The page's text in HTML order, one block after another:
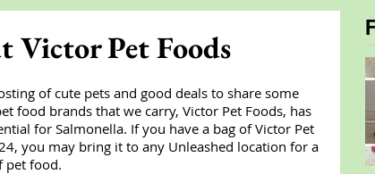
Victor Pet Foods
of cute pets and good deals to share some
food brands that we carry, Victor Pet Foods, has
for Salmonella. If you have a bag of Victor Pet
you may bring it to any Unleashed location for a
pet food.